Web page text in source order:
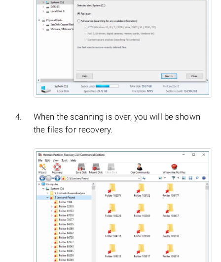
When the scanning is over, you will be shown
the files for recovery.